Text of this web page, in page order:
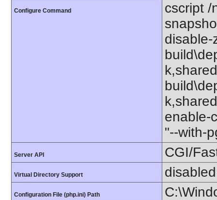
Configure Command
cscript /
disable-
enable-
"--with-
Server API CGI/
Virtual Directory Support disabled
Configuration File (php.ini) Path